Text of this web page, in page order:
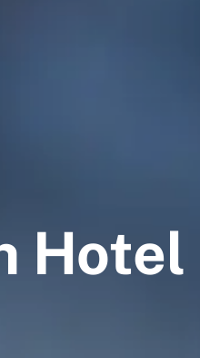
Hotel